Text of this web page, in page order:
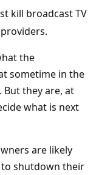
kill broadcast TV
the
sometime in the
But they are, at
what is next
are likely
shutdown their